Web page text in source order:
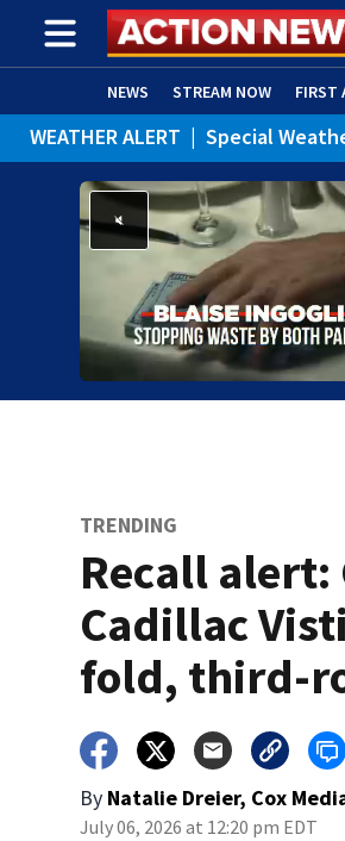
NEWS STREAM NOW FIRST
ADVERTISE WITH US (OPENS IN
WEATHER ALERT | Special
TRENDING
Recall alert:
Cadillac
fold, third-
By Natalie Dreier, Cox
July 06, 2026 at 12:20 pm EDT